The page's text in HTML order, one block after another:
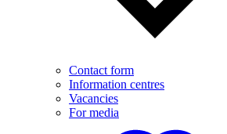
Contact form
Information centres
Vacancies
For media